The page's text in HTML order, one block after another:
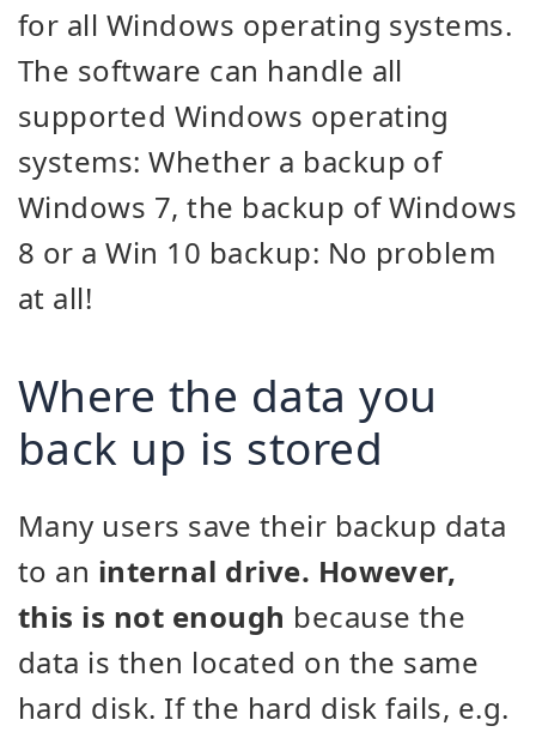
for all Windows operating systems.
The software can handle all
supported Windows operating
systems: Whether a backup of
Windows 7, the backup of Windows
8 or a Win 10 backup: No problem
at all!
Where the data you
back up is stored
Many users save their backup data
to an internal drive. However,
this is not enough because the
data is then located on the same
hard disk. If the hard disk fails, e.g.